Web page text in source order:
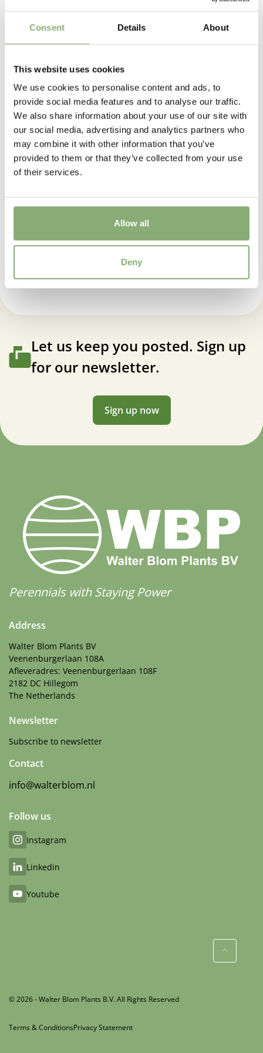
Consent Details About
This website uses cookies
We use cookies to personalise content and ads, to
provide social media features and to analyse our traffic.
We also share information about your use of our site with
our social media, advertising and analytics partners who
may combine it with other information that you’ve
provided to them or that they’ve collected from your use
of their services.
Allow all
Deny
Flowering
New
USDA Zones
4-9 (Download PDF)
VIP
Virus Indexed Perennial
Aconitum x cammarum Bicolor
Let us keep you posted. Sign up
for our newsletter.
Sign up now
Perennials with Staying Power
Address
Walter Blom Plants BV
Veenenburgerlaan 108A
Afleveradres: Veenenburgerlaan 108F
2182 DC Hillegom
The Netherlands
Newsletter
Subscribe to newsletter
Contact
info@walterblom.nl
Follow us
Instagram
Linkedin
Youtube
© 2026 - Walter Blom Plants B.V. All Rights Reserved
Terms & ConditionsPrivacy Statement